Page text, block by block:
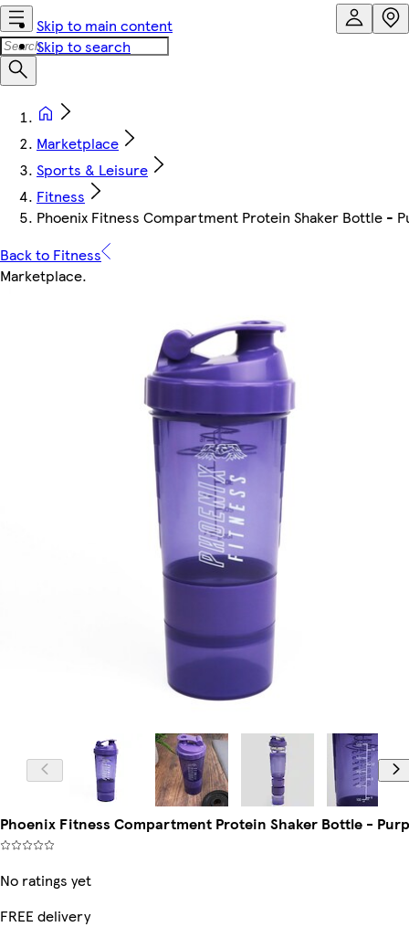
Skip to main content
Skip to search
Marketplace
Sports & Leisure
Fitness
Phoenix Fitness Compartment Protein Shaker Bottle -
Back to Fitness
Marketplace.
Phoenix Fitness Compartment Protein Shaker Bottle -
No ratings yet
FREE delivery